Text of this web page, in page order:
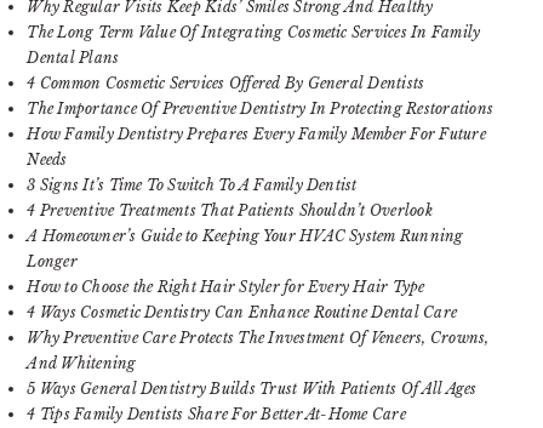
Why Regular Visits Keep Kids’ Smiles Strong And Healthy
The Long Term Value Of Integrating Cosmetic Services In Family
Dental Plans
4 Common Cosmetic Services Offered By General Dentists
The Importance Of Preventive Dentistry In Protecting Restorations
How Family Dentistry Prepares Every Family Member For Future
Needs
3 Signs It’s Time To Switch To A Family Dentist
4 Preventive Treatments That Patients Shouldn’t Overlook
A Homeowner’s Guide to Keeping Your HVAC System Running
Longer
How to Choose the Right Hair Styler for Every Hair Type
4 Ways Cosmetic Dentistry Can Enhance Routine Dental Care
Why Preventive Care Protects The Investment Of Veneers, Crowns,
And Whitening
5 Ways General Dentistry Builds Trust With Patients Of All Ages
4 Tips Family Dentists Share For Better At-Home Care